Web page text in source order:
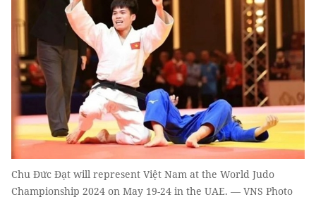
Chu Đức Đạt will represent Việt Nam at the World Judo
Championship 2024 on May 19-24 in the UAE. — VNS Photo